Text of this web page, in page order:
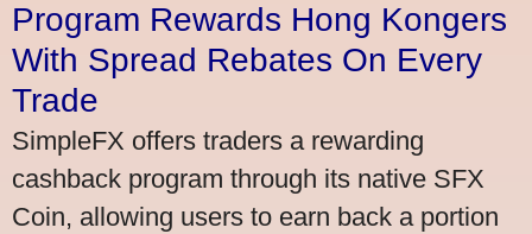
Program Rewards Hong Kongers
With Spread Rebates On Every
Trade
SimpleFX offers traders a rewarding
cashback program through its native SFX
Coin, allowing users to earn back a portion